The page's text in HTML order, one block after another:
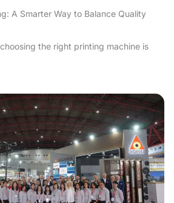
A Smarter Way to Balance Quality
the right printing machine is